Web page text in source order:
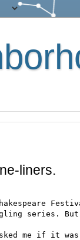
liners.
series.
me if it